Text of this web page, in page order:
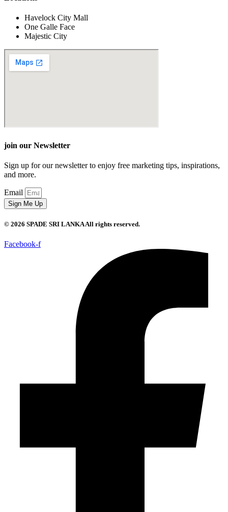
Havelock City Mall
One Galle Face
Majestic City
join our Newsletter
Sign up for our newsletter to enjoy free marketing tips, inspirations,
and more.
Email
Sign Me Up
© 2026 SPADE SRI LANKA All rights reserved.
Facebook-f